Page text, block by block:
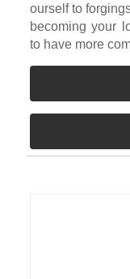
ourself to
becoming your
to have more